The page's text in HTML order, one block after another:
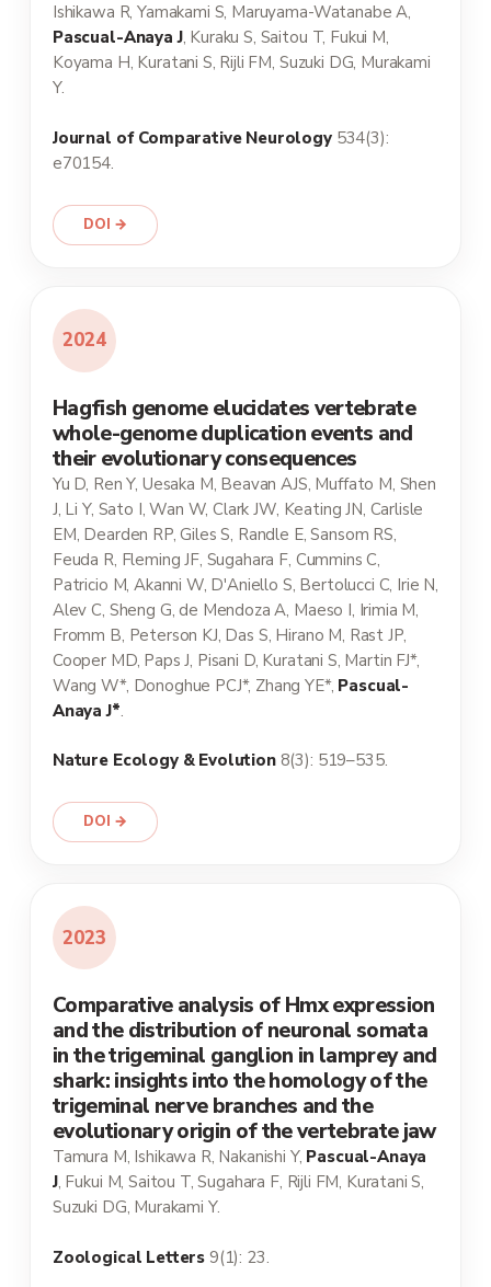
Ishikawa R, Yamakami S, Maruyama-Watanabe A,
Pascual-Anaya J, Kuraku S, Saitou T, Fukui M,
Koyama H, Kuratani S, Rijli FM, Suzuki DG, Murakami
Y.
Journal of Comparative Neurology534(3):
e70154.
DOI →
2024
Hagfish genome elucidates vertebrate
whole-genome duplication events and
their evolutionary consequences
Yu D, Ren Y, Uesaka M, Beavan AJS, Muffato M, Shen
J, Li Y, Sato I, Wan W, Clark JW, Keating JN, Carlisle
EM, Dearden RP, Giles S, Randle E, Sansom RS,
Feuda R, Fleming JF, Sugahara F, Cummins C,
Patricio M, Akanni W, D'Aniello S, Bertolucci C, Irie N,
Alev C, Sheng G, de Mendoza A, Maeso I, Irimia M,
Fromm B, Peterson KJ, Das S, Hirano M, Rast JP,
Cooper MD, Paps J, Pisani D, Kuratani S, Martin FJ*,
Wang W*, Donoghue PCJ*, Zhang YE*, Pascual-
Anaya J*.
Nature Ecology & Evolution8(3): 519–535.
DOI →
2023
Comparative analysis of Hmx expression
and the distribution of neuronal somata
in the trigeminal ganglion in lamprey and
shark: insights into the homology of the
trigeminal nerve branches and the
evolutionary origin of the vertebrate jaw
Tamura M, Ishikawa R, Nakanishi Y, Pascual-Anaya
J, Fukui M, Saitou T, Sugahara F, Rijli FM, Kuratani S,
Suzuki DG, Murakami Y.
Zoological Letters 9(1): 23.